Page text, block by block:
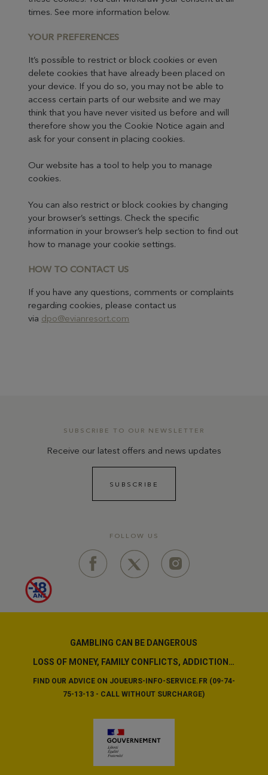
times. See more information below.
YOUR PREFERENCES
It’s possible to restrict or block cookies or even
delete cookies that have already been placed on
your device. If you do so, you may not be able to
access certain parts of our website and we may
think that you have never visited us before and will
therefore show you the Cookie Notice again and
ask for your consent in placing cookies.
Our website has a tool to help you to manage
cookies.
You can also restrict or block cookies by changing
your browser’s settings. Check the specific
information in your browser’s help section to find out
how to manage your cookie settings.
HOW TO CONTACT US
If you have any questions, comments or complaints
regarding cookies, please contact us
via dpo@evianresort.com
SUBSCRIBE TO OUR NEWSLETTER
Receive our latest offers and news updates
SUBSCRIBE
FOLLOW US
GAMBLING CAN BE DANGEROUS
LOSS OF MONEY, FAMILY CONFLICTS, ADDICTION…
FIND OUR ADVICE ON JOUEURS-INFO-SERVICE.FR (09-74-
75-13-13 - CALL WITHOUT SURCHARGE)